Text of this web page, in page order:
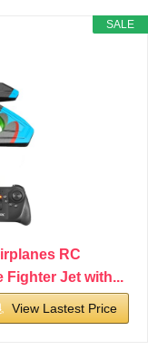
SALE
RC
Fighter Jet with...
View Lastest Price